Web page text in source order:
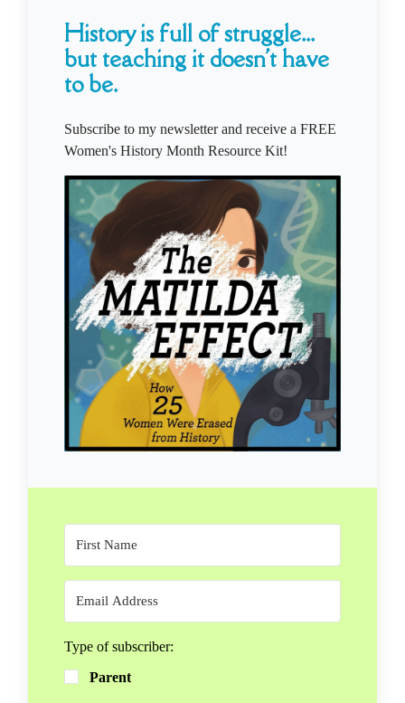
History is full of struggle...
but teaching it doesn't have
to be.
Subscribe to my newsletter and receive a FREE
Women's History Month Resource Kit!
Type of subscriber:
Parent